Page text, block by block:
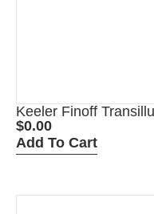
Keeler Finoff
$0.00
Add To Cart